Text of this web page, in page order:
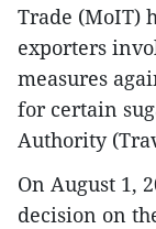
Trade (MoIT)
exporters
measures
for certain
Authority
On August 1,
decision on